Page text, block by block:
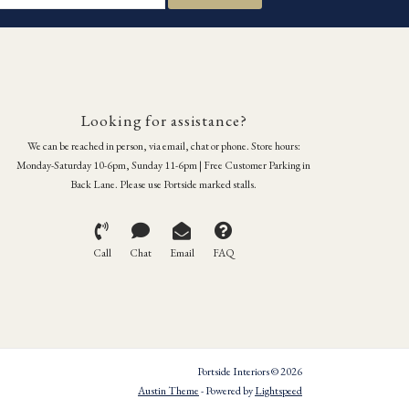
Looking for assistance?
We can be reached in person, via email, chat or phone. Store hours:
Monday-Saturday 10-6pm, Sunday 11-6pm | Free Customer Parking in
Back Lane. Please use Portside marked stalls.
Call Chat Email FAQ
Portside Interiors © 2026
Austin Theme- Powered byLightspeed